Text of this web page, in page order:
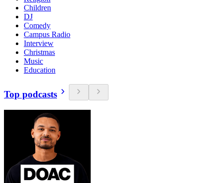
Children
DJ
Comedy
Campus Radio
Interview
Christmas
Music
Education
Top podcasts